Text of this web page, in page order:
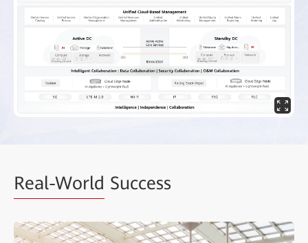
Real-World Success